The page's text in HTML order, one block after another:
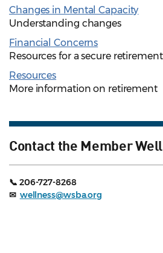
Changes in Mental Capacity
Understanding changes
Financial Concerns
Resources for a secure retirement
Resources
More information on retirement
Contact the Member
📞 206-727-8268
✉ wellness@wsba.org